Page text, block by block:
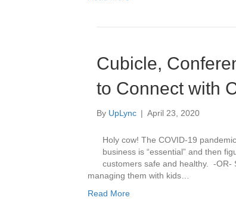
Cubicle,
to Connect with
By UpLync | April 23, 2020
Holy cow! The COVID-19
business is “essential” and then
customers safe and healthy. -OR-
managing them with kids…
Read More